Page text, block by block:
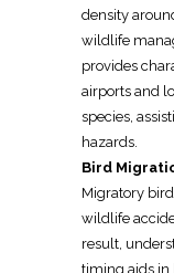
density
wildlife
provides
airports and
species,
hazards.
Bird
Migratory
wildlife
result,
timing aids in